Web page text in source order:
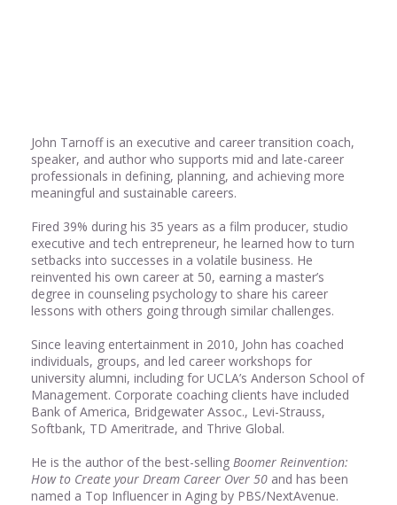
John Tarnoff is an executive and career transition coach,
speaker, and author who supports mid and late-career
professionals in defining, planning, and achieving more
meaningful and sustainable careers.
Fired 39% during his 35 years as a film producer, studio
executive and tech entrepreneur, he learned how to turn
setbacks into successes in a volatile business. He
reinvented his own career at 50, earning a master’s
degree in counseling psychology to share his career
lessons with others going through similar challenges.
Since leaving entertainment in 2010, John has coached
individuals, groups, and led career workshops for
university alumni, including for UCLA’s Anderson School of
Management. Corporate coaching clients have included
Bank of America, Bridgewater Assoc., Levi-Strauss,
Softbank, TD Ameritrade, and Thrive Global.
He is the author of the best-selling Boomer Reinvention:
How to Create your Dream Career Over 50 and has been
named a Top Influencer in Aging by PBS/NextAvenue.